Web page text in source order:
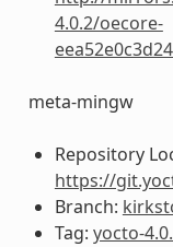
4.0.2/oecore-
meta-mingw
Repository
https://
Branch:
Tag: yocto-